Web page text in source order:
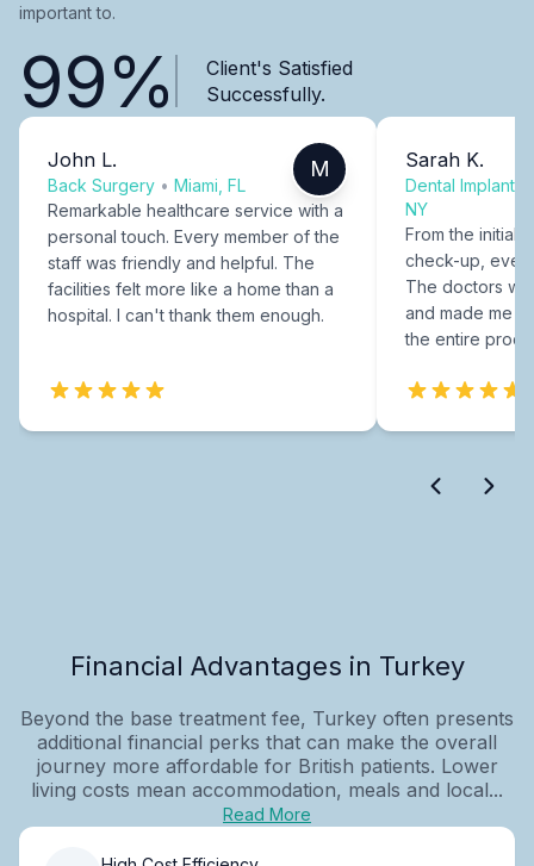
important to.
99%
Client's Satisfied
Successfully.
John L.
Back Surgery • Miami, FL
M
Remarkable healthcare service with a
personal touch. Every member of the
staff was friendly and helpful. The
facilities felt more like a home than a
hospital. I can't thank them enough.
Sarah K.
Dental Implants
NY
From the initial
check-up,
The doctors
and made me
the entire
Financial Advantages in Turkey
Beyond the base treatment fee, Turkey often presents
additional financial perks that can make the overall
journey more affordable for British patients. Lower
living costs mean accommodation, meals and local...
Read More